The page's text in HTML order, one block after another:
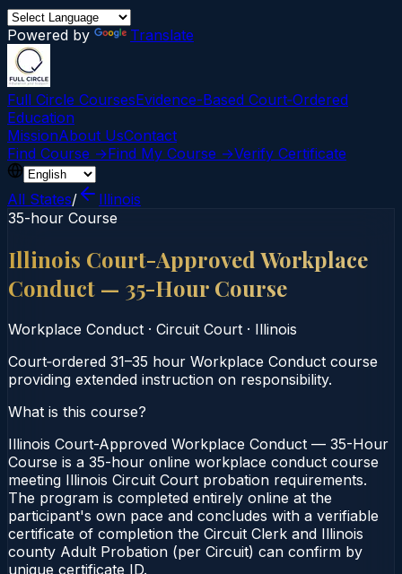
Powered by Translate
Full Circle CoursesEvidence-Based Court‑Ordered
Education
MissionAbout UsContact
Find Course →Find My Course →Verify Certificate
All States/
Illinois
35-hour Course
Illinois Court-Approved Workplace
Conduct — 35-Hour Course
Workplace Conduct · Circuit Court · Illinois
Court‑ordered 31–35 hour Workplace Conduct course
providing extended instruction on responsibility.
What is this course?
Illinois Court-Approved Workplace Conduct — 35-Hour
Course is a 35-hour online workplace conduct course
meeting Illinois Circuit Court probation requirements.
The program is completed entirely online at the
participant's own pace and concludes with a verifiable
certificate of completion the Circuit Clerk and Illinois
county Adult Probation (per Circuit) can confirm by
unique certificate ID.